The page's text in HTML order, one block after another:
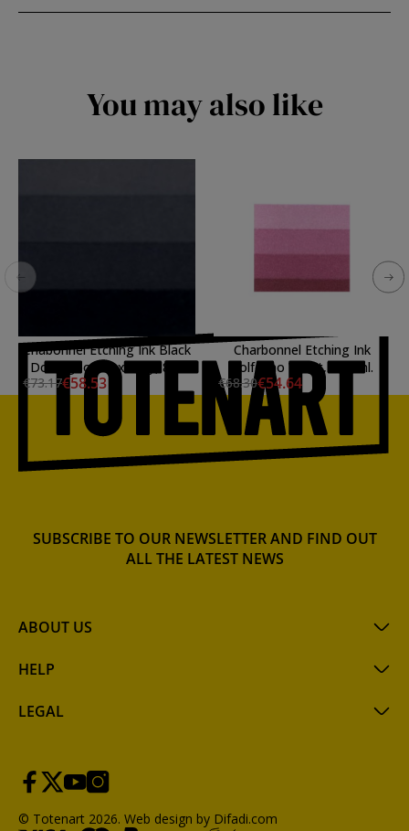
You may also like
Chabonnel Etching Ink Black
Doux good flexibility, 800
ml.
€73.17€58.53
Charbonnel Etching Ink
Solferino Violet, 200 ml.
€68.30€54.64
ABOUT US
HELP
LEGAL
SUBSCRIBE TO OUR NEWSLETTER AND FIND OUT
ALL THE LATEST NEWS
© Totenart 2026. Web design by Difadi.com